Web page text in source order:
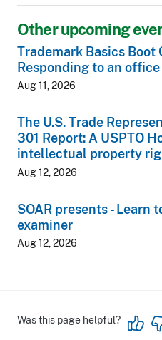
Other upcoming
Trademark Basics Boot
Responding to an
Aug 11, 2026
The U.S. Trade
301 Report: A USPTO
intellectual property
Aug 12, 2026
SOAR presents - Learn
examiner
Aug 12, 2026
Was this page helpful?